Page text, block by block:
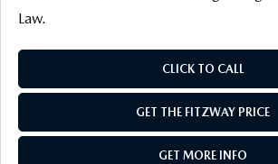
Law.
CLICK TO CALL
GET THE FITZWAY PRICE
GET MORE INFO